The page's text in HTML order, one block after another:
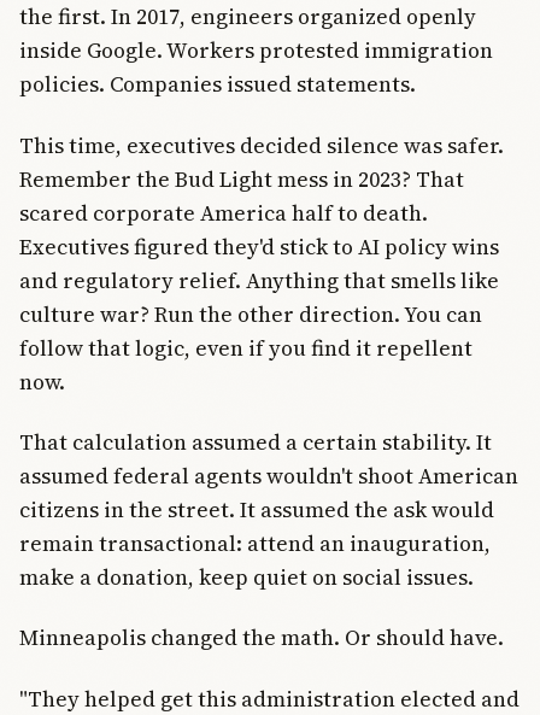
the first. In 2017, engineers organized openly
inside Google. Workers protested immigration
policies. Companies issued statements.
This time, executives decided silence was safer.
Remember the Bud Light mess in 2023? That
scared corporate America half to death.
Executives figured they'd stick to AI policy wins
and regulatory relief. Anything that smells like
culture war? Run the other direction. You can
follow that logic, even if you find it repellent
now.
That calculation assumed a certain stability. It
assumed federal agents wouldn't shoot American
citizens in the street. It assumed the ask would
remain transactional: attend an inauguration,
make a donation, keep quiet on social issues.
Minneapolis changed the math. Or should have.
"They helped get this administration elected and